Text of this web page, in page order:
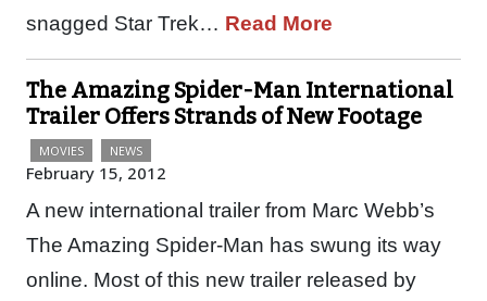
snagged Star Trek… Read More
The Amazing Spider-Man International
Trailer Offers Strands of New Footage
MOVIES NEWS
February 15, 2012
A new international trailer from Marc Webb’s
The Amazing Spider-Man has swung its way
online. Most of this new trailer released by